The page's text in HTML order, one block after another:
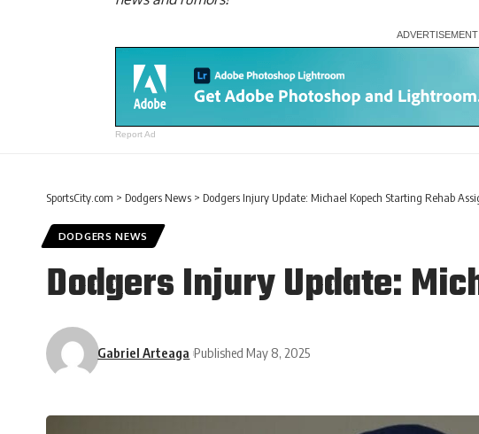
Report Ad
SportsCity.com > Dodgers News > Dodgers Injury Update: Michael Kopech Starting Rehab
DODGERS NEWS
Dodgers Injury Update:
Gabriel Arteaga Published May 8, 2025